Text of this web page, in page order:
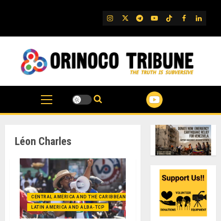
IG TwitterTelegram
YouTube
TikTok
FB
Léon Charles
CENTRAL AMERICA AND THE CARIBBEAN (+MEXICO)
LATIN AMERICA AND ALBA-TCP